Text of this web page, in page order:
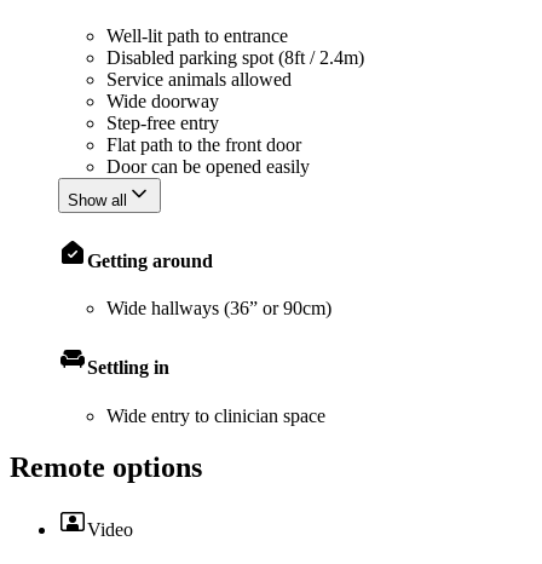
Well-lit path to entrance
Disabled parking spot (8ft / 2.4m)
Service animals allowed
Wide doorway
Step-free entry
Flat path to the front door
Door can be opened easily
Show all
Getting around
Wide hallways (36” or 90cm)
Settling in
Wide entry to clinician space
Remote options
Video